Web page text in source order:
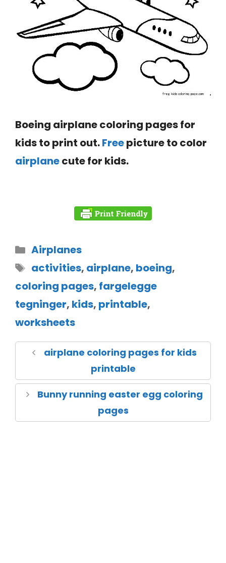
Boeing airplane coloring pages for
kids to print out.Freepicture to color
airplanecute for kids.
Airplanes
activities, airplane, boeing,
coloring pages, fargelegge
tegninger, kids, printable,
worksheets
airplane coloring pages for kids
printable
Bunny running easter egg coloring
pages